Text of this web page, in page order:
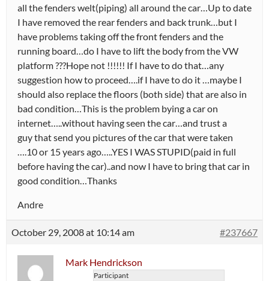
all the fenders welt(piping) all around the car…Up to date
I have removed the rear fenders and back trunk…but I
have problems taking off the front fenders and the
running board…do I have to lift the body from the VW
platform ???Hope not !!!!!! If I have to do that…any
suggestion how to proceed….if I have to do it …maybe I
should also replace the floors (both side) that are also in
bad condition…This is the problem bying a car on
internet…..without having seen the car…and trust a
guy that send you pictures of the car that were taken
….10 or 15 years ago…..YES I WAS STUPID(paid in full
before having the car)..and now I have to bring that car in
good condition…Thanks
Andre
October 29, 2008 at 10:14 am #237667
Mark Hendrickson
Participant